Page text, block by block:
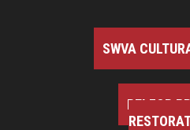
SWVA
BELFOR